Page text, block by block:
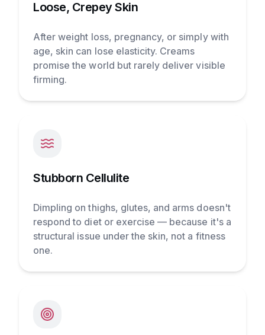
Loose, Crepey Skin
After weight loss, pregnancy, or simply with
age, skin can lose elasticity. Creams
promise the world but rarely deliver visible
firming.
Stubborn Cellulite
Dimpling on thighs, glutes, and arms doesn't
respond to diet or exercise — because it's a
structural issue under the skin, not a fitness
one.